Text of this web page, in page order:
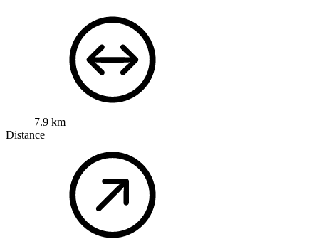
7.9 km
Distance